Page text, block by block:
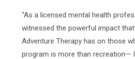
“As a licensed mental health
witnessed the powerful impact that
Adventure Therapy has on those
program is more than recreation—